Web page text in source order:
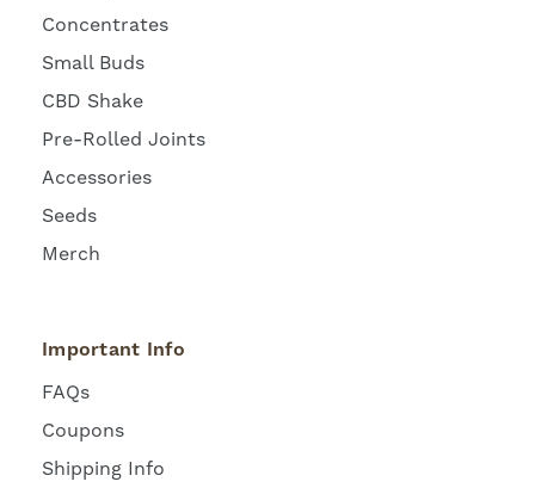
Concentrates
Small Buds
CBD Shake
Pre-Rolled Joints
Accessories
Seeds
Merch
Important Info
FAQs
Coupons
Shipping Info